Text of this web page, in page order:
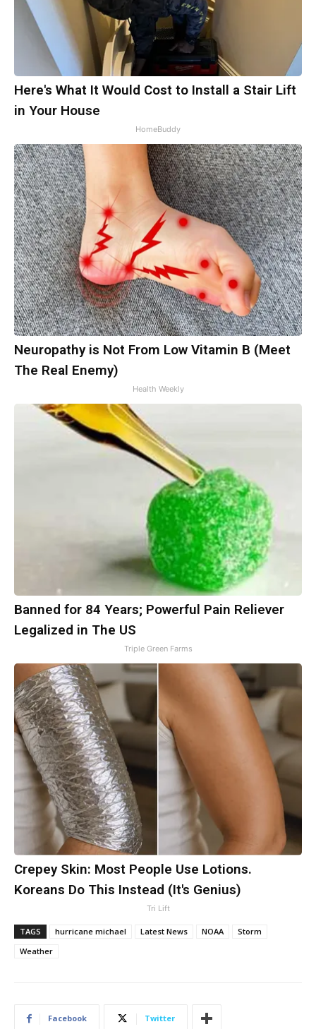
Here's What It Would Cost to Install a Stair Lift
in Your House
HomeBuddy
Neuropathy is Not From Low Vitamin B (Meet
The Real Enemy)
Health Weekly
Banned for 84 Years; Powerful Pain Reliever
Legalized in The US
Triple Green Farms
Crepey Skin: Most People Use Lotions.
Koreans Do This Instead (It's Genius)
Tri Lift
TAGS hurricane michael Latest News NOAA
Storm
Weather
Facebook Twitter